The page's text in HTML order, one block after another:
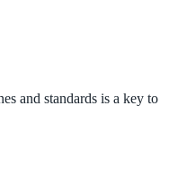
and standards is a key to